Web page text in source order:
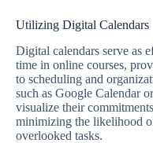
Utilizing Digital Calendars
Digital calendars serve as
time in online courses,
to scheduling and
such as Google Calendar
visualize their
minimizing the likelihood
overlooked tasks.